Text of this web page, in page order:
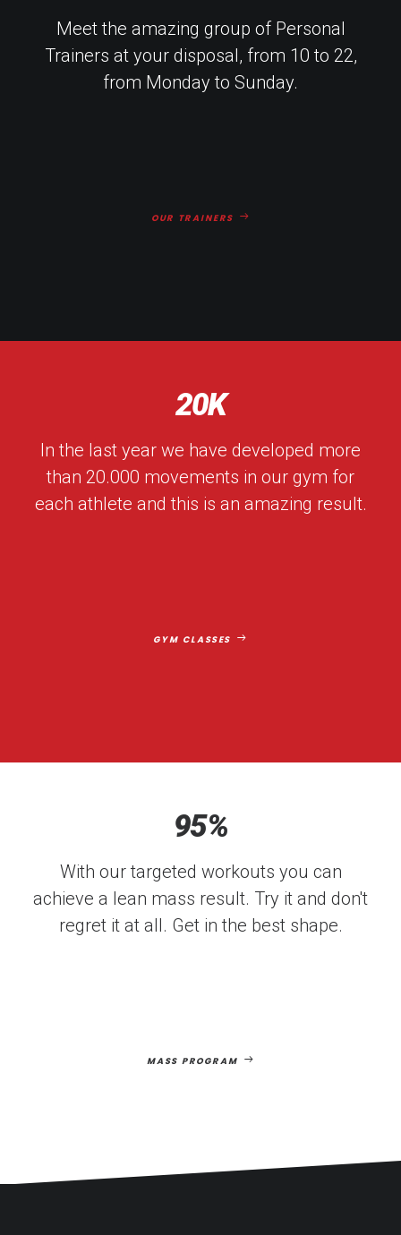
Meet the amazing group of Personal
Trainers at your disposal, from 10 to 22,
from Monday to Sunday.
OUR TRAINERS
20K
In the last year we have developed more
than 20.000 movements in our gym for
each athlete and this is an amazing result.
GYM CLASSES
95%
With our targeted workouts you can
achieve a lean mass result. Try it and don't
regret it at all. Get in the best shape.
MASS PROGRAM